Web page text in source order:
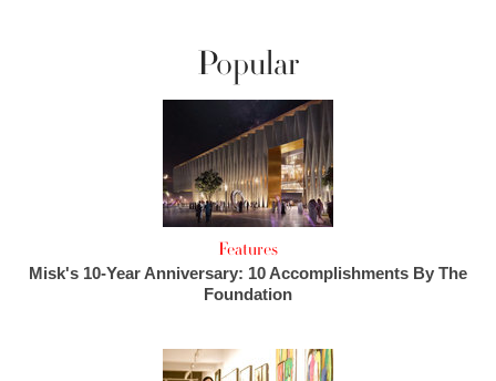
Popular
Features
Misk's 10-Year Anniversary: 10 Accomplishments By The
Foundation